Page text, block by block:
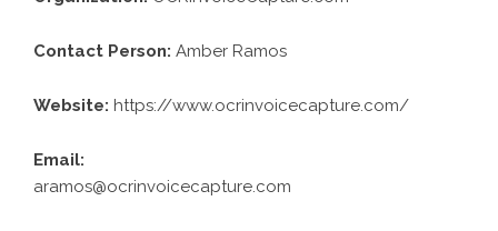
Contact Person: Amber Ramos
Website: https://www.ocrinvoicecapture.com/
Email:
aramos@ocrinvoicecapture.com